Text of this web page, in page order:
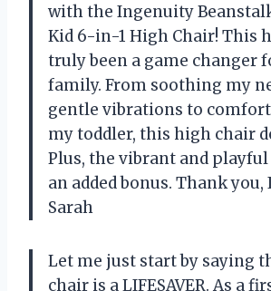
with the Ingenuity
Kid 6-in-1 High Chair! This
truly been a game changer
family. From soothing my
gentle vibrations to
my toddler, this high chair
Plus, the vibrant and
an added bonus. Thank
Sarah
Let me just start by saying
chair is a LIFESAVER. As a